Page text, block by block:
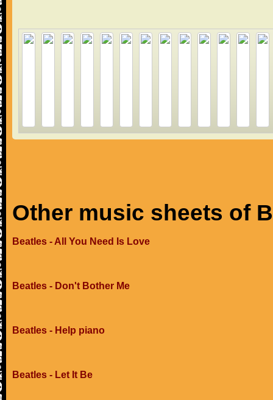
Other music sheets of
Beatles - All You Need Is Love
Beatles - Don't Bother Me
Beatles - Help piano
Beatles - Let It Be